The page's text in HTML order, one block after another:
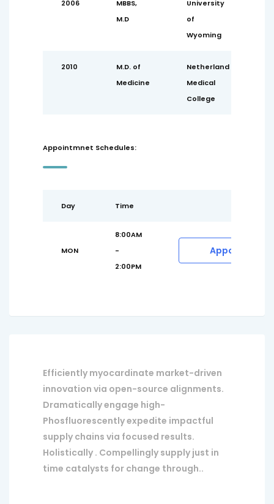
2006
MBBS,
M.D
University
of
Wyoming
2010
M.D. of
Medicine
Netherland
Medical
College
Appointmnet Schedules:
Day Time
MON
8:00AM
-
2:00PM
Appointment
Efficiently myocardinate market-driven
innovation via open-source alignments.
Dramatically engage high-
Phosfluorescently expedite impactful
supply chains via focused results.
Holistically . Compellingly supply just in
time catalysts for change through..